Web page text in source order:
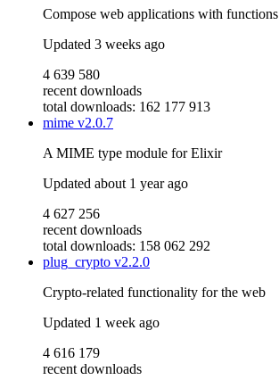
Compose web applications with functions
Updated 3 weeks ago
4 639 580
recent downloads
total downloads: 162 177 913
mime v2.0.7
A MIME type module for Elixir
Updated about 1 year ago
4 627 256
recent downloads
total downloads: 158 062 292
plug_crypto v2.2.0
Crypto-related functionality for the web
Updated 1 week ago
4 616 179
recent downloads